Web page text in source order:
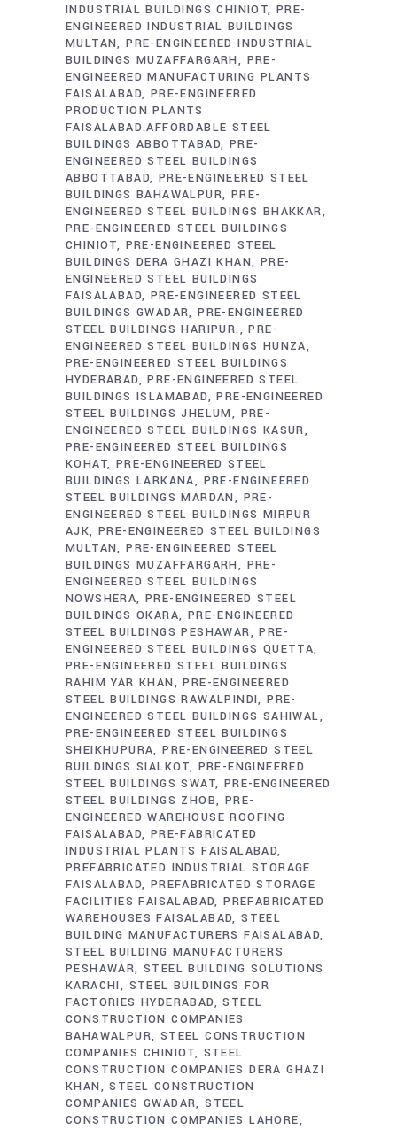
INDUSTRIAL BUILDINGS CHINIOT PRE-
ENGINEERED INDUSTRIAL BUILDINGS
MULTAN PRE-ENGINEERED INDUSTRIAL
BUILDINGS MUZAFFARGARH
PRE-
ENGINEERED MANUFACTURING PLANTS
FAISALABAD PRE-ENGINEERED
PRODUCTION PLANTS
FAISALABAD.AFFORDABLE STEEL
BUILDINGS ABBOTTABAD PRE-
ENGINEERED STEEL BUILDINGS
ABBOTTABAD PRE-ENGINEERED STEEL
BUILDINGS BAHAWALPUR
PRE-
ENGINEERED STEEL BUILDINGS BHAKKAR
PRE-ENGINEERED STEEL BUILDINGS
CHINIOT
PRE-ENGINEERED STEEL
BUILDINGS DERA GHAZI KHAN
PRE-
ENGINEERED STEEL BUILDINGS
FAISALABAD PRE-ENGINEERED STEEL
BUILDINGS GWADAR PRE-ENGINEERED
STEEL BUILDINGS HARIPUR.
PRE-
ENGINEERED STEEL BUILDINGS HUNZA
PRE-ENGINEERED STEEL BUILDINGS
HYDERABAD PRE-ENGINEERED STEEL
BUILDINGS ISLAMABAD PRE-ENGINEERED
STEEL BUILDINGS JHELUM
PRE-
ENGINEERED STEEL BUILDINGS KASUR
PRE-ENGINEERED STEEL BUILDINGS
KOHAT PRE-ENGINEERED STEEL
BUILDINGS LARKANA
PRE-ENGINEERED
STEEL BUILDINGS MARDAN
PRE-
ENGINEERED STEEL BUILDINGS MIRPUR
AJK PRE-ENGINEERED STEEL BUILDINGS
MULTAN PRE-ENGINEERED STEEL
BUILDINGS MUZAFFARGARH
PRE-
ENGINEERED STEEL BUILDINGS
NOWSHERA PRE-ENGINEERED STEEL
BUILDINGS OKARA PRE-ENGINEERED
STEEL BUILDINGS PESHAWAR
PRE-
ENGINEERED STEEL BUILDINGS QUETTA
PRE-ENGINEERED STEEL BUILDINGS
RAHIM YAR KHAN
PRE-ENGINEERED
STEEL BUILDINGS RAWALPINDI PRE-
ENGINEERED STEEL BUILDINGS SAHIWAL
PRE-ENGINEERED STEEL BUILDINGS
SHEIKHUPURA PRE-ENGINEERED STEEL
BUILDINGS SIALKOT
PRE-ENGINEERED
STEEL BUILDINGS SWAT PRE-ENGINEERED
STEEL BUILDINGS ZHOB
PRE-
ENGINEERED WAREHOUSE ROOFING
FAISALABAD PRE-FABRICATED
INDUSTRIAL PLANTS FAISALABAD
PREFABRICATED INDUSTRIAL STORAGE
FAISALABAD PREFABRICATED STORAGE
FACILITIES FAISALABAD PREFABRICATED
WAREHOUSES FAISALABAD STEEL
BUILDING MANUFACTURERS FAISALABAD
STEEL BUILDING MANUFACTURERS
PESHAWAR STEEL BUILDING SOLUTIONS
KARACHI
STEEL BUILDINGS FOR
FACTORIES HYDERABAD STEEL
CONSTRUCTION COMPANIES
BAHAWALPUR STEEL CONSTRUCTION
COMPANIES CHINIOT
STEEL
CONSTRUCTION COMPANIES DERA GHAZI
KHAN
STEEL CONSTRUCTION
COMPANIES GWADAR STEEL
CONSTRUCTION COMPANIES LAHORE